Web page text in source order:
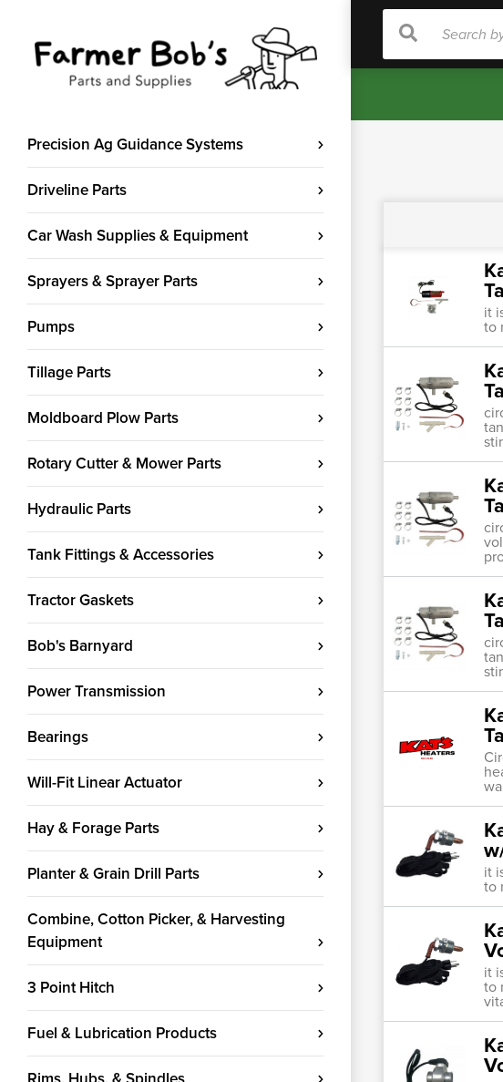
Precision Ag Guidance Systems
Driveline Parts
Car Wash Supplies & Equipment
Sprayers & Sprayer Parts
Pumps
Tillage Parts
Moldboard Plow Parts
Rotary Cutter & Mower Parts
Hydraulic Parts
Tank Fittings & Accessories
Tractor Gaskets
Bob's Barnyard
Power Transmission
Bearings
Will-Fit Linear Actuator
Hay & Forage Parts
Planter & Grain Drill Parts
Combine, Cotton Picker, & Harvesting
Equipment
3 Point Hitch
Fuel & Lubrication Products
Search
Search
it
to
it
to
it
to